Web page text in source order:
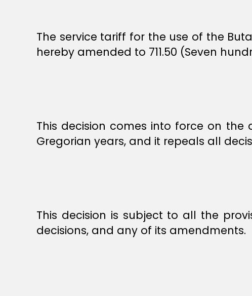
The service tariff for the use of the
hereby amended to 711.50 (Seven
This decision comes into force on
Gregorian years, and it repeals all
This decision is subject to all the
decisions, and any of its amendments.